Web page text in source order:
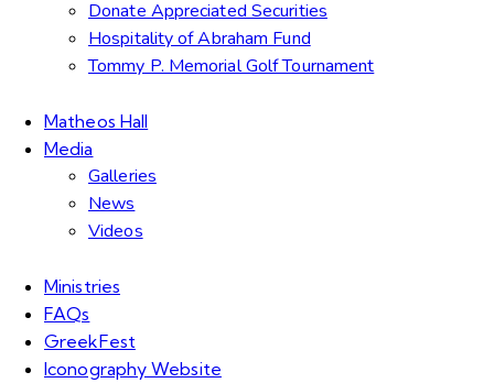
Donate Appreciated Securities
Hospitality of Abraham Fund
Tommy P. Memorial Golf Tournament
Matheos Hall
Media
Galleries
News
Videos
Ministries
FAQs
GreekFest
Iconography Website